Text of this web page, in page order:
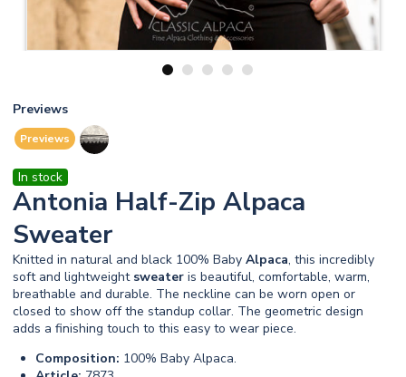
1 2 3 4 5
Previews
Previews
In stock
Antonia Half-Zip Alpaca
Sweater
Knitted in natural and black 100% Baby Alpaca, this incredibly
soft and lightweight sweater is beautiful, comfortable, warm,
breathable and durable. The neckline can be worn open or
closed to show off the standup collar. The geometric design
adds a finishing touch to this easy to wear piece.
Composition: 100% Baby Alpaca.